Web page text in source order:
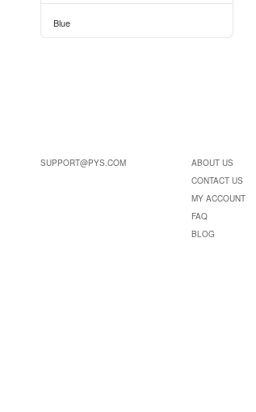
Blue
SUPPORT@PYS.COM
ABOUT US
CONTACT US
MY ACCOUNT
FAQ
BLOG